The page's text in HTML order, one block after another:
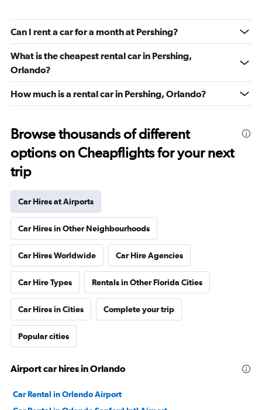
Can I rent a car for a month at Pershing?
What is the cheapest rental car in Pershing,
Orlando?
How much is a rental car in Pershing, Orlando?
Browse thousands of different
options on Cheapflights for your next
trip
Car Hires at Airports
Car Hires in Other Neighbourhoods
Car Hires Worldwide Car Hire Agencies
Car Hire Types Rentals in Other Florida Cities
Car Hires in Cities Complete your trip
Popular cities
Airport car hires in Orlando
Car Rental in Orlando Airport